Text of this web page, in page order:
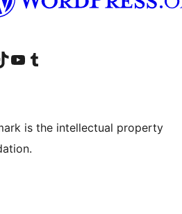
accountaccount
our TikTok account
Visit our YouTube channel
Visit our Tumblr account
is the intellectual property